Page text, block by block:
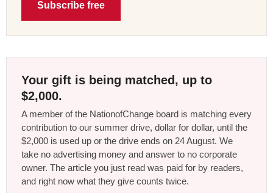
Subscribe free
Your gift is being matched, up to
$2,000.
A member of the NationofChange board is matching every
contribution to our summer drive, dollar for dollar, until the
$2,000 is used up or the drive ends on 24 August. We
take no advertising money and answer to no corporate
owner. The article you just read was paid for by readers,
and right now what they give counts twice.